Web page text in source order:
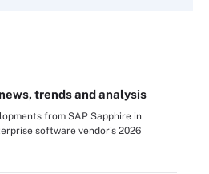
trends and analysis
from SAP Sapphire in
software vendor's 2026